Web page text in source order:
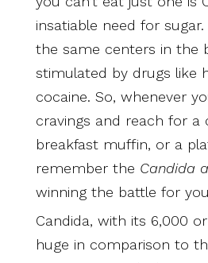
insatiable need for
the same centers in the
stimulated by drugs like
cocaine. So, whenever
cravings and reach for a
breakfast muffin, or a
remember the Candida
winning the battle for
Candida, with its 6,000
huge in comparison to